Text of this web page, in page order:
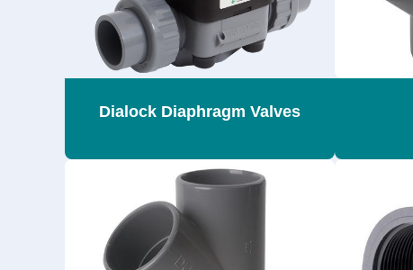
Dialock Diaphragm Valves